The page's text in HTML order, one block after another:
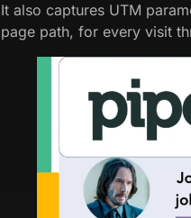
It also captures UTM
page path, for every visit